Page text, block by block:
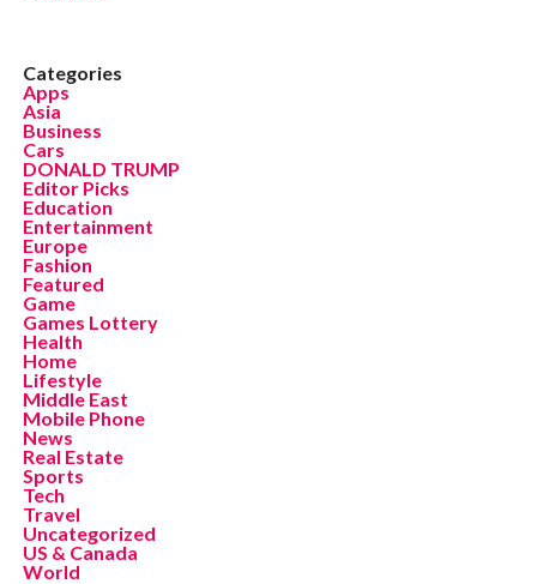
Categories
Apps
Asia
Business
Cars
DONALD TRUMP
Editor Picks
Education
Entertainment
Europe
Fashion
Featured
Game
Games Lottery
Health
Home
Lifestyle
Middle East
Mobile Phone
News
Real Estate
Sports
Tech
Travel
Uncategorized
US & Canada
World